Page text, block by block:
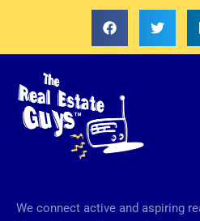
We connect active and aspiring